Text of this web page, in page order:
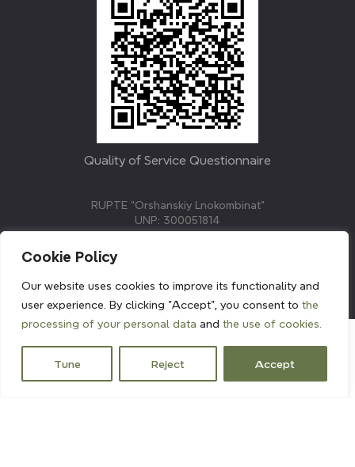
Cookie Policy
Our website uses cookies to improve its functionality and
user experience. By clicking "Accept", you consent to the
processing of your personal data and the use of cookies.
Tune Reject Accept
Quality of Service Questionnaire
RUPTE “Orshanskiy Lnokombinat”
UNP: 300051814
KVETAK FIELD